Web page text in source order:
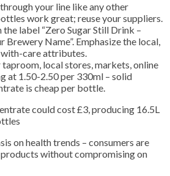
your line like any other
work great; reuse your suppliers.
label “Zero Sugar Still Drink –
Name”. Emphasize the local,
care attributes.
local stores, markets, online
at 1.50-2.50 per 330ml – solid
is cheap per bottle.
could cost £3, producing 16.5L
on health trends – consumers are
without compromising on